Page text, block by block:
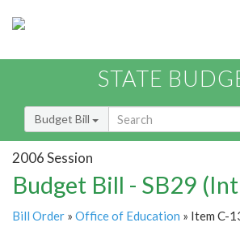
STATE
Budget Bill
2006 Session
Budget Bill - SB29
Bill Order » Office of Education » Item C-